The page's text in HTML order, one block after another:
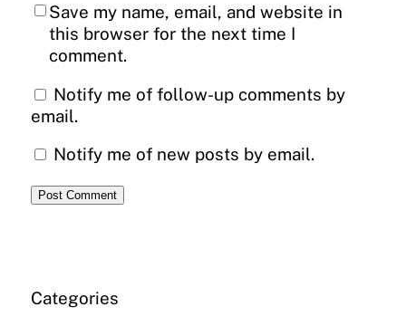
Save my name, email, and website in
this browser for the next time I
comment.
Notify me of follow-up comments by
email.
Notify me of new posts by email.
Categories